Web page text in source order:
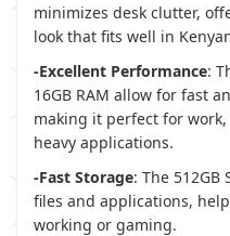
minimizes desk clutter,
look that fits well in
-Excellent Performance:
16GB RAM allow for fast
making it perfect for
heavy applications.
-Fast Storage: The 512GB
files and applications,
working or gaming.